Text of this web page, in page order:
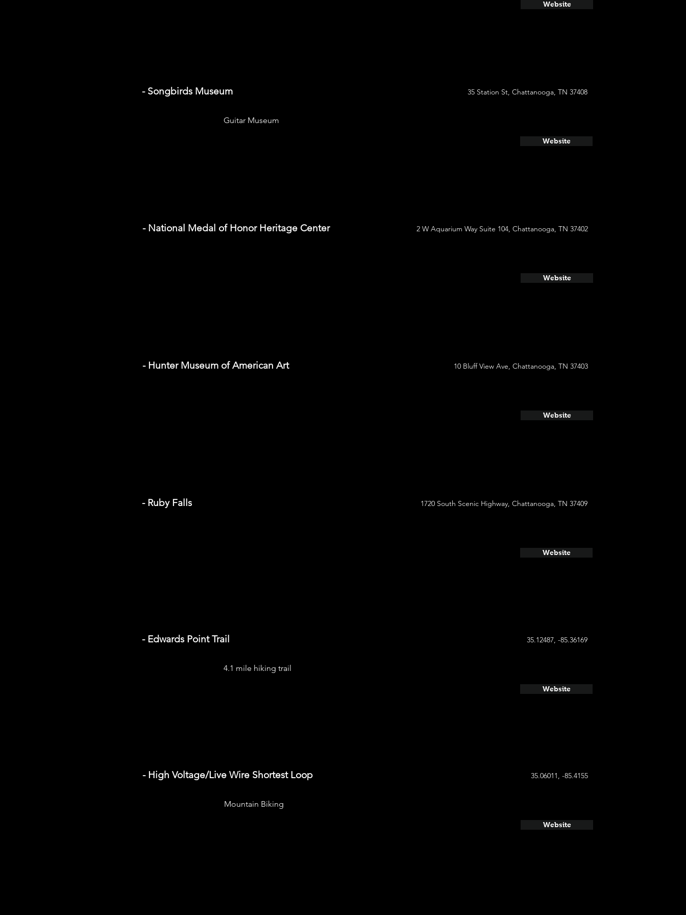
Website
- Songbirds Museum 35 Station St, Chattanooga, TN 37408
Guitar Museum
Website
- National Medal of Honor Heritage Center 2 W Aquarium Way Suite 104, Chattanooga, TN 37402
Website
- Hunter Museum of American Art 10 Bluff View Ave, Chattanooga, TN 37403
Website
- Ruby Falls 1720 South Scenic Highway, Chattanooga, TN 37409
Website
- Edwards Point Trail 35.12487, -85.36169
4.1 mile hiking trail
Website
- High Voltage/Live Wire Shortest Loop 35.06011, -85.4155
Mountain Biking
Website